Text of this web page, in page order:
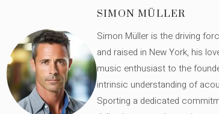
SIMON MÜLLER
Simon Müller is the driving
and raised in New York, his
music enthusiast to the
intrinsic understanding of
Sporting a dedicated